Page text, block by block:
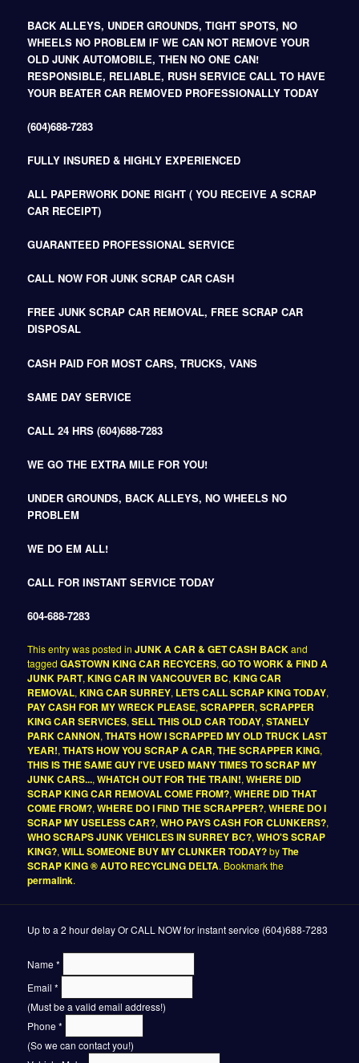
BACK ALLEYS, UNDER GROUNDS, TIGHT SPOTS, NO
WHEELS NO PROBLEM IF WE CAN NOT REMOVE YOUR
OLD JUNK AUTOMOBILE, THEN NO ONE CAN!
RESPONSIBLE, RELIABLE, RUSH SERVICE CALL TO HAVE
YOUR BEATER CAR REMOVED PROFESSIONALLY TODAY
(604)688-7283
FULLY INSURED & HIGHLY EXPERIENCED
ALL PAPERWORK DONE RIGHT ( YOU RECEIVE A SCRAP
CAR RECEIPT)
GUARANTEED PROFESSIONAL SERVICE
CALL NOW FOR JUNK SCRAP CAR CASH
FREE JUNK SCRAP CAR REMOVAL, FREE SCRAP CAR
DISPOSAL
CASH PAID FOR MOST CARS, TRUCKS, VANS
SAME DAY SERVICE
CALL 24 HRS (604)688-7283
WE GO THE EXTRA MILE FOR YOU!
UNDER GROUNDS, BACK ALLEYS, NO WHEELS NO
PROBLEM
WE DO EM ALL!
CALL FOR INSTANT SERVICE TODAY
604-688-7283
This entry was posted inJUNK A CAR & GET CASH BACK and
taggedGASTOWN KING CAR RECYCERS,GO TO WORK & FIND A
JUNK PART,KING CAR IN VANCOUVER BC,KING CAR
REMOVAL,KING CAR SURREY, LETS CALL SCRAP KING TODAY,
PAY CASH FOR MY WRECK PLEASE,SCRAPPER,SCRAPPER
KING CAR SERVICES,SELL THIS OLD CAR TODAY,STANELY
PARK CANNON,THATS HOW I SCRAPPED MY OLD TRUCK LAST
YEAR!,THATS HOW YOU SCRAP A CAR,THE SCRAPPER KING,
THIS IS THE SAME GUY I'VE USED MANY TIMES TO SCRAP MY
JUNK CARS...,WHATCH OUT FOR THE TRAIN!,WHERE DID
SCRAP KING CAR REMOVAL COME FROM?,WHERE DID THAT
COME FROM?,WHERE DO I FIND THE SCRAPPER?,WHERE DO I
SCRAP MY USELESS CAR?,WHO PAYS CASH FOR CLUNKERS?,
WHO SCRAPS JUNK VEHICLES IN SURREY BC?,WHO'S SCRAP
KING?,WILL SOMEONE BUY MY CLUNKER TODAY?byThe
SCRAP KING ® AUTO RECYCLING DELTA. Bookmark the
permalink.
Up to a 2 hour delay Or CALL NOW for instant service (604)688-7283
Name*
Email*
(Must be a valid email address!)
Phone*
(So we can contact you!)